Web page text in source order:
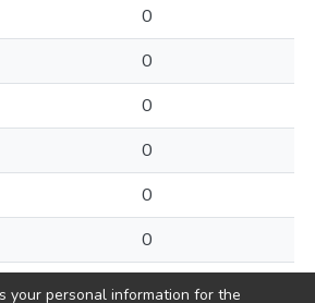
0
0
0
0
0
0
your personal information for the